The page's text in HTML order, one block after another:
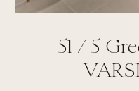
51 / 5